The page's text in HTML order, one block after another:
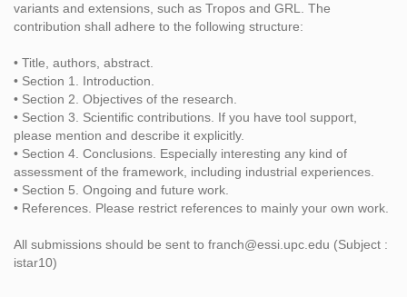
variants and extensions, such as Tropos and GRL. The
contribution shall adhere to the following structure:
• Title, authors, abstract.
• Section 1. Introduction.
• Section 2. Objectives of the research.
• Section 3. Scientific contributions. If you have tool support,
please mention and describe it explicitly.
• Section 4. Conclusions. Especially interesting any kind of
assessment of the framework, including industrial experiences.
• Section 5. Ongoing and future work.
• References. Please restrict references to mainly your own work.
All submissions should be sent to franch@essi.upc.edu (Subject :
istar10)